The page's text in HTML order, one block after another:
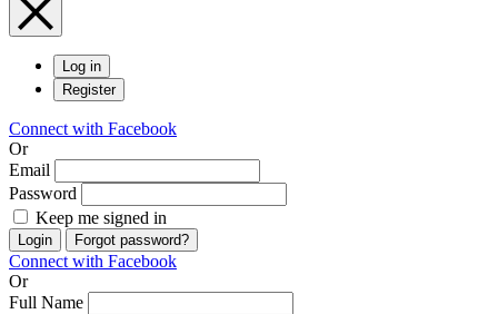
Log in
Register
Connect with Facebook
Or
Email
Password
Keep me signed in
Login Forgot password?
Connect with Facebook
Or
Full Name